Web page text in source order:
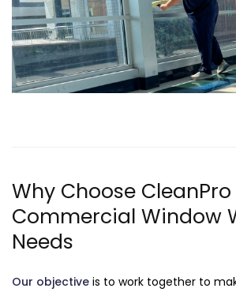
Why Choose
Commercial Window
Needs
Our objective is to work together to